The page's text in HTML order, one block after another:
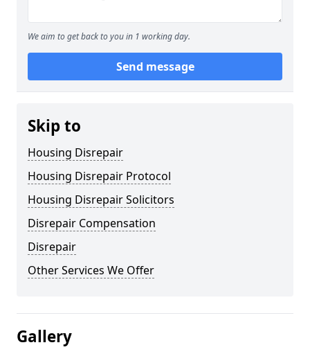
We aim to get back to you in 1 working day.
Send message
Skip to
Housing Disrepair
Housing Disrepair Protocol
Housing Disrepair Solicitors
Disrepair Compensation
Disrepair
Other Services We Offer
Gallery